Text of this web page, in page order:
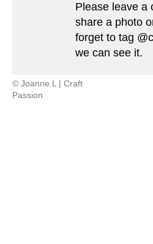
Please leave a
share a photo
forget to tag
we can see it.
© Joanne.L | Craft
Passion